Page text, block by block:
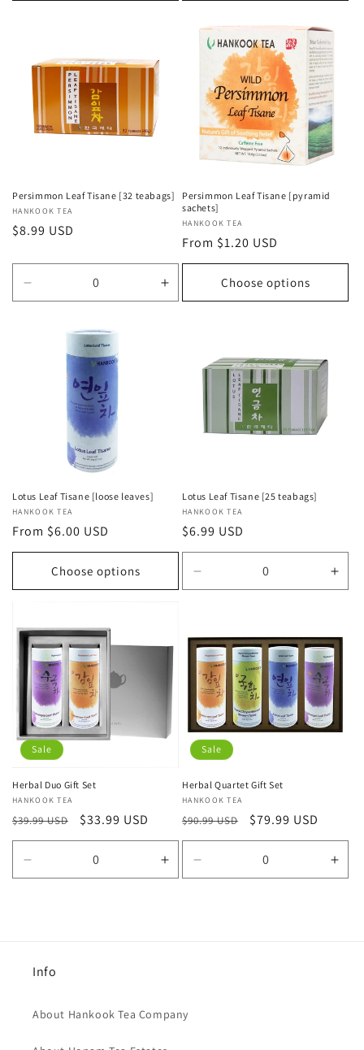
Persimmon Leaf Tisane [32 teabags]
Vendor:
HANKOOK TEA
Regular
$8.99 USD
quantity
Increase
quantity
Persimmon Leaf Tisane [pyramid
sachets]
Vendor:
HANKOOK TEA
Regular
price
From $1.20 USD
Choose options
Lotus Leaf Tisane [loose leaves]
Vendor:
HANKOOK TEA
Regular
price
From $6.00 USD
Choose options
Lotus Leaf Tisane [25 teabags]
Vendor:
HANKOOK TEA
Regular
price
$6.99 USD
quantity
Title
Title
Sale
Herbal Duo Gift Set
Vendor:
HANKOOK TEA
Regular
price
$39.99 USD
Sale
price
$33.99 USD
quantity
Increase
quantity
Sale
Herbal Quartet Gift Set
Vendor:
HANKOOK TEA
Regular
price
$90.99 USD
Sale
price
$79.99 USD
quantity
Info
About Hankook Tea Company